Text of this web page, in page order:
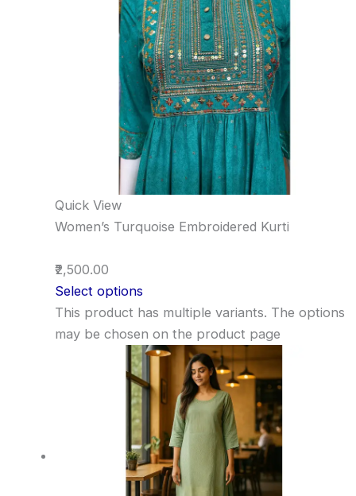
Quick View
Women’s Turquoise Embroidered Kurti
₹2,500.00
Select options
This product has multiple variants. The options
may be chosen on the product page